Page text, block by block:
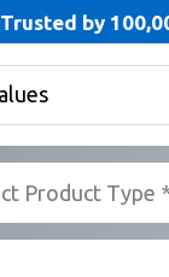
Trusted by